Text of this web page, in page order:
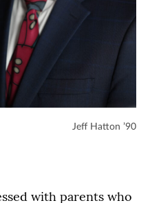
Jeff Hatton ’90
with parents who